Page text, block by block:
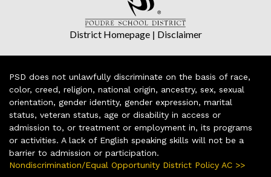
District Homepage| Disclaimer
PSD does not unlawfully discriminate on the basis of race,
color, creed, religion, national origin, ancestry, sex, sexual
orientation, gender identity, gender expression, marital
status, veteran status, age or disability in access or
admission to, or treatment or employment in, its programs
or activities. A lack of English speaking skills will not be a
barrier to admission or participation.
Nondiscrimination/Equal Opportunity District Policy AC >>